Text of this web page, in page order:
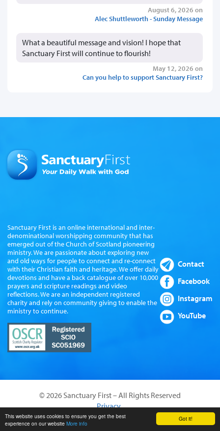
Got it!
This website uses cookies to ensure you get the best
experience on our website More info
August 6, 2026 on
Alec Shuttleworth - Sunday Message
What a beautiful message and vision! I hope that
Sanctuary First will continue to flourish!
May 12, 2026 on
Can you help to support Sanctuary First?
Sanctuary First is an online international and inter-
denominational worshipping community that has
emerged out of the Church of Scotland pioneering
ministry. We are passionate about exploring new
and old ways for people to connect and re-connect
with their Christian faith and heritage. We offer daily
devotions and have a back catalogue of over 10,000
prayers and scripture readings and video
reflections. We are an independent registered
charity and rely on community giving to enable the
ministry to continue.
Contact
Facebook
Instagram
YouTube
© 2026 Sanctuary First – All Rights Reserved
Privacy
Website by Sanctus Media Ltd